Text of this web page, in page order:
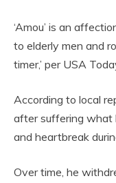
‘Amou’ is an
to elderly men and
timer,’ per USA
According to local
after suffering what
and heartbreak
Over time, he